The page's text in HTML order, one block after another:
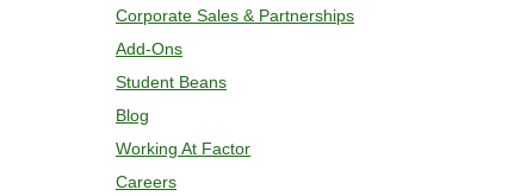
Corporate Sales & Partnerships
Add-Ons
Student Beans
Blog
Working At Factor
Careers